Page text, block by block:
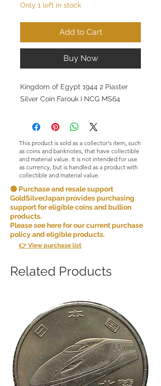
Only 1 left in stock
Add to Cart
Buy Now
Kingdom of Egypt 1944 2 Piaster
Silver Coin Farouk I NCG MS64
This product is sold as a collector's item, such
as coins and banknotes, that have collectible
and material value. It is not intended for use
as currency, but is handled as a product with
collectible and material value.
🟢 Purchase and resale support
GoldSilverJapan provides purchasing
support for eligible coins and bullion
products.
Please see here for our current purchase
policy and eligible products.
👉 View purchase list
Related Products